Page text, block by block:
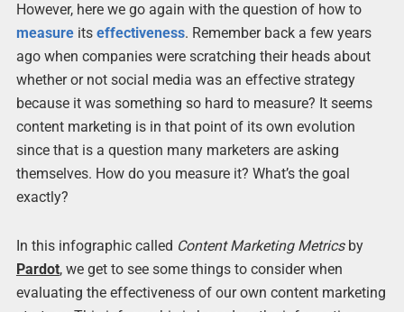
However, here we go again with the question of how to
measureits effectiveness. Remember back a few years
ago when companies were scratching their heads about
whether or not social media was an effective strategy
because it was something so hard to measure? It seems
content marketing is in that point of its own evolution
since that is a question many marketers are asking
themselves. How do you measure it? What’s the goal
exactly?
In this infographic called Content Marketing Metricsby
Pardot, we get to see some things to consider when
evaluating the effectiveness of our own content marketing